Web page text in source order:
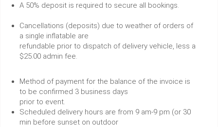
A 50% deposit is required to secure all bookings.
Cancellations (deposits) due to weather of orders of
a single inflatable are
refundable prior to dispatch of delivery vehicle, less a
$25.00 admin fee.
Method of payment for the balance of the invoice is
to be confirmed 3 business days
prior to event.
Scheduled delivery hours are from 9 am-9 pm (or 30
min before sunset on outdoor